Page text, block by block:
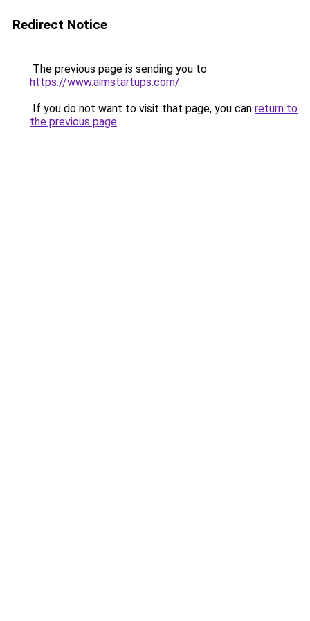
Redirect Notice
The previous page is sending you to
https://www.aimstartups.com/.
If you do not want to visit that page, you can return to
the previous page.